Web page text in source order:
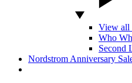
View all
Who
Second
Nordstrom Anniversary